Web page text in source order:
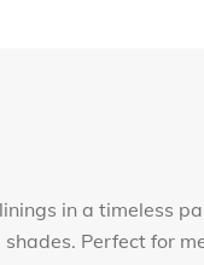
in a timeless
Perfect for